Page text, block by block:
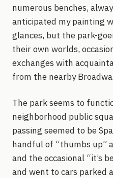
numerous benches,
anticipated my painting
glances, but the park-
their own worlds,
exchanges with
from the nearby
The park seems to
neighborhood public
passing seemed to be
handful of “thumbs up”
and the occasional “it’s
and went to cars parked